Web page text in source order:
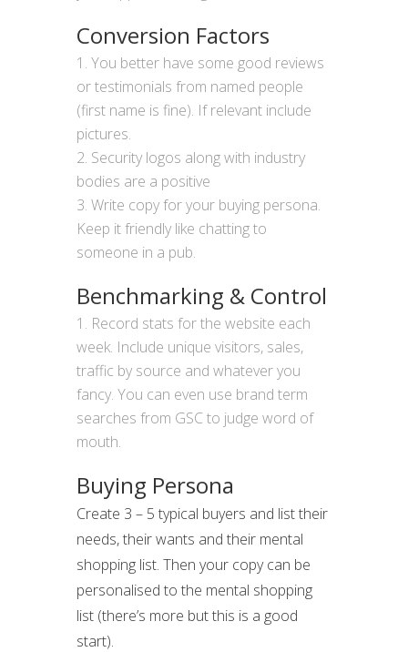
Conversion Factors
You better have some good reviews
or testimonials from named people
(first name is fine). If relevant include
pictures.
Security logos along with industry
bodies are a positive
Write copy for your buying persona.
Keep it friendly like chatting to
someone in a pub.
Benchmarking & Control
Record stats for the website each
week. Include unique visitors, sales,
traffic by source and whatever you
fancy. You can even use brand term
searches from GSC to judge word of
mouth.
Buying Persona
Create 3 – 5 typical buyers and list their
needs, their wants and their mental
shopping list. Then your copy can be
personalised to the mental shopping
list (there’s more but this is a good
start).